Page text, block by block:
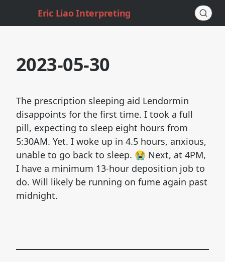
Eric Liao Interpreting
2023-05-30
The prescription sleeping aid Lendormin
disappoints for the first time. I took a full
pill, expecting to sleep eight hours from
5:30AM. Yet. I woke up in 4.5 hours, anxious,
unable to go back to sleep. 😭 Next, at 4PM,
I have a minimum 13-hour deposition job to
do. Will likely be running on fume again past
midnight.